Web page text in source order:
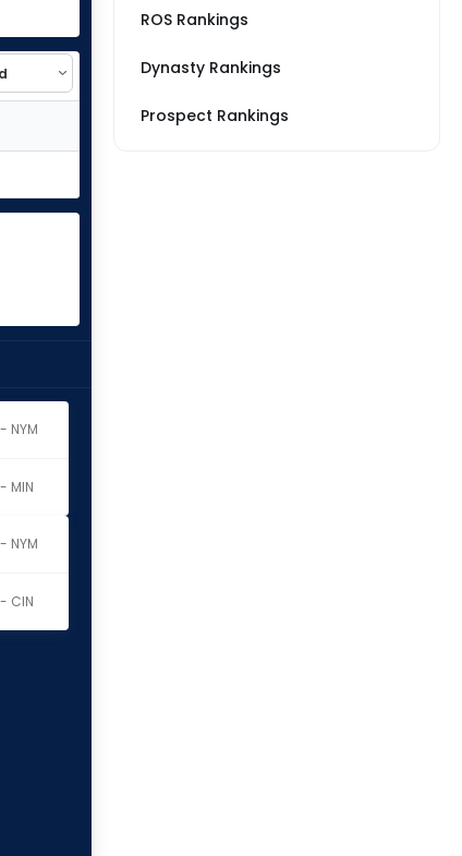
NYM
MIN
NYM
- CIN
ROS Rankings
Dynasty Rankings
Prospect Rankings